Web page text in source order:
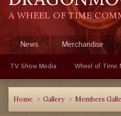
A WHEEL OF TIME
News Merchandise
TV Show Media Wheel of Time
Home Gallery Members